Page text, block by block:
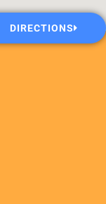
DIRECTIONS